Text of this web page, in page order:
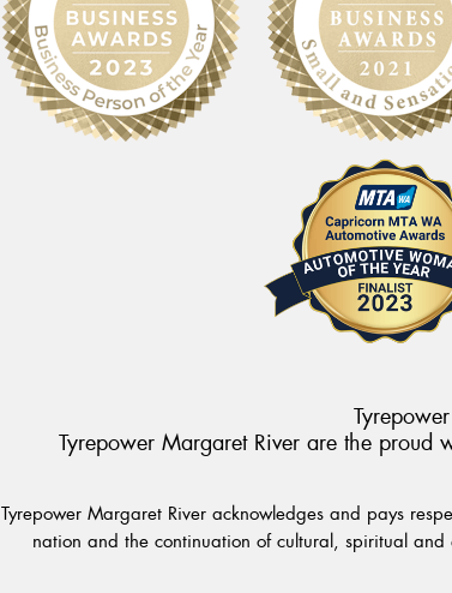
Tyrepower Margaret River are the
Tyrepower Margaret River acknowledges and pays
nation and the continuation of cultural, spiritual